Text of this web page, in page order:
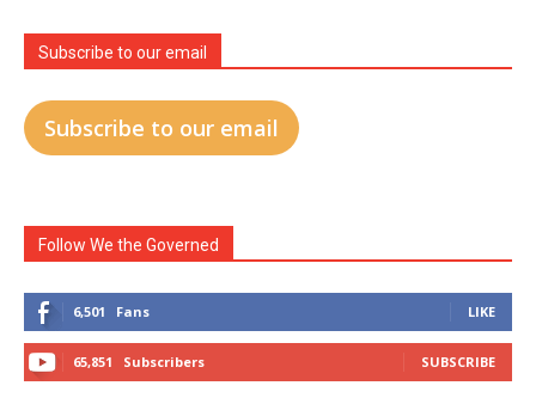
Subscribe to our email
Subscribe to our email
Follow We the Governed
6,501 Fans LIKE
65,851 Subscribers SUBSCRIBE